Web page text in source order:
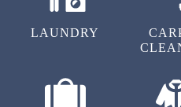
LAUNDRY